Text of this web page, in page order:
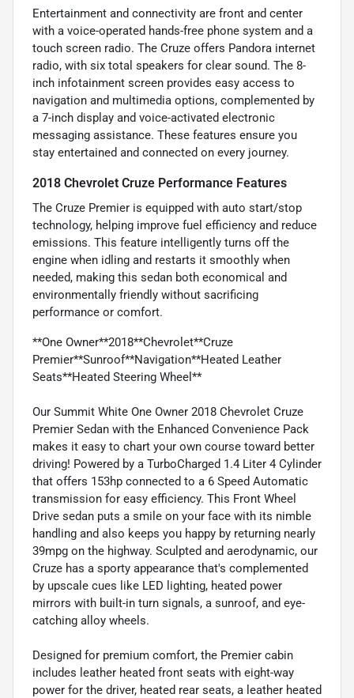
Entertainment and connectivity are front and center
with a voice-operated hands-free phone system and a
touch screen radio. The Cruze offers Pandora internet
radio, with six total speakers for clear sound. The 8-
inch infotainment screen provides easy access to
navigation and multimedia options, complemented by
a 7-inch display and voice-activated electronic
messaging assistance. These features ensure you
stay entertained and connected on every journey.
2018 Chevrolet Cruze Performance Features
The Cruze Premier is equipped with auto start/stop
technology, helping improve fuel efficiency and reduce
emissions. This feature intelligently turns off the
engine when idling and restarts it smoothly when
needed, making this sedan both economical and
environmentally friendly without sacrificing
performance or comfort.
**One Owner**2018**Chevrolet**Cruze
Premier**Sunroof**Navigation**Heated Leather
Seats**Heated Steering Wheel**
Our Summit White One Owner 2018 Chevrolet Cruze
Premier Sedan with the Enhanced Convenience Pack
makes it easy to chart your own course toward better
driving! Powered by a TurboCharged 1.4 Liter 4 Cylinder
that offers 153hp connected to a 6 Speed Automatic
transmission for easy efficiency. This Front Wheel
Drive sedan puts a smile on your face with its nimble
handling and also keeps you happy by returning nearly
39mpg on the highway. Sculpted and aerodynamic, our
Cruze has a sporty appearance that's complemented
by upscale cues like LED lighting, heated power
mirrors with built-in turn signals, a sunroof, and eye-
catching alloy wheels.
Designed for premium comfort, the Premier cabin
includes leather heated front seats with eight-way
power for the driver, heated rear seats, a leather heated